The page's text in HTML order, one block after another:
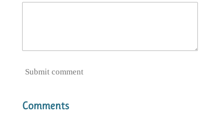
Submit comment
Comments